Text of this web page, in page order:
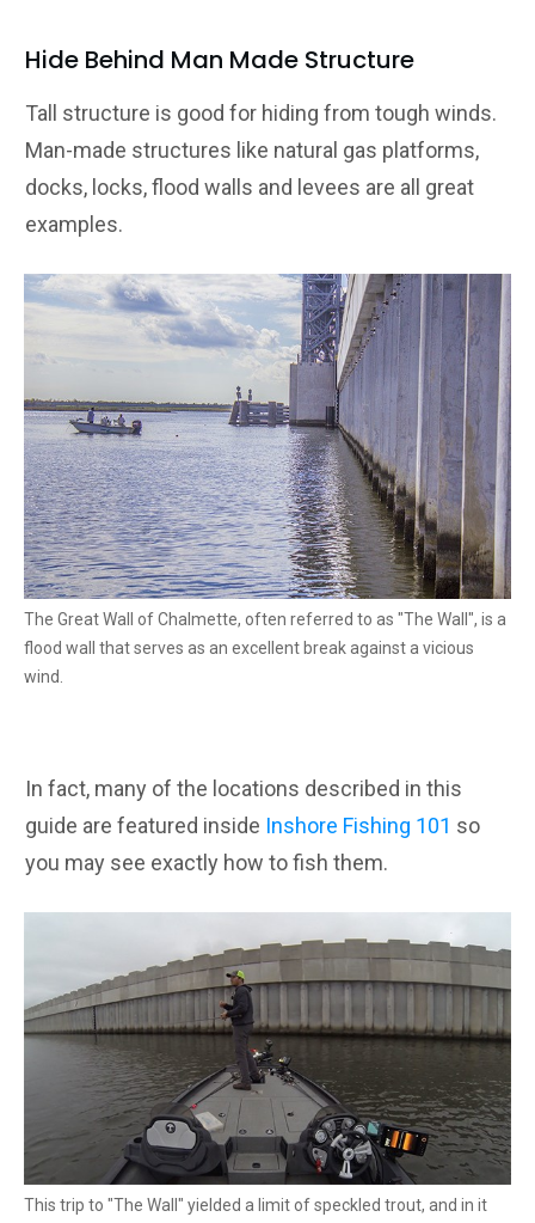
Hide Behind Man Made Structure
Tall structure is good for hiding from tough winds.
Man-made structures like natural gas platforms,
docks, locks, flood walls and levees are all great
examples.
The Great Wall of Chalmette, often referred to as "The Wall", is a
flood wall that serves as an excellent break against a vicious
wind.
In fact, many of the locations described in this
guide are featured inside Inshore Fishing 101 so
you may see exactly how to fish them.
This trip to "The Wall" yielded a limit of speckled trout, and in it